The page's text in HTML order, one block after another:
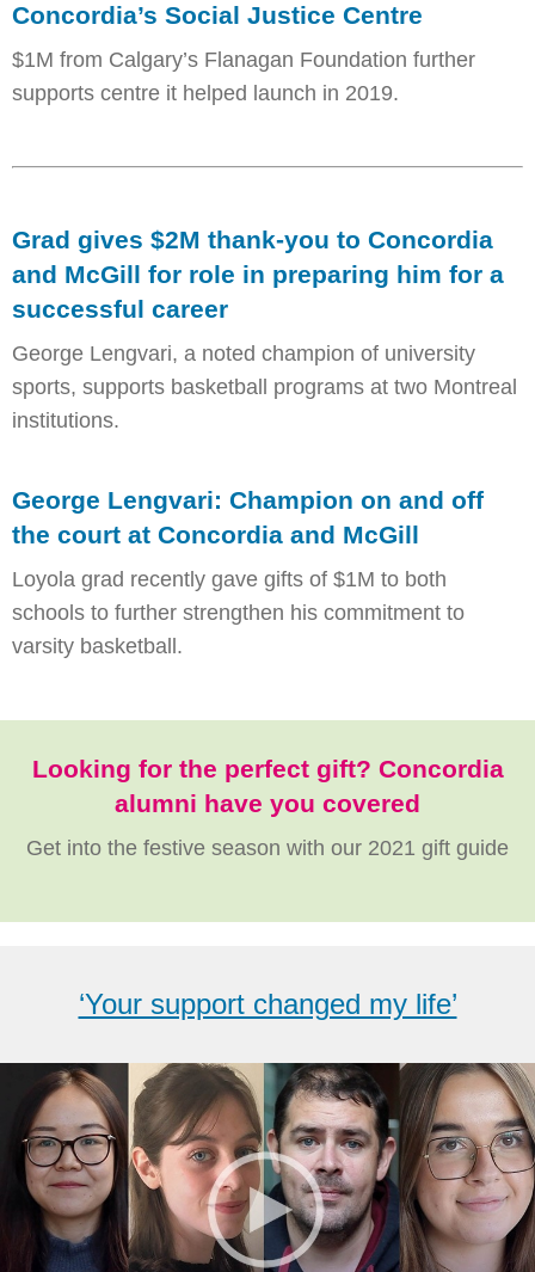
Concordia’s Social Justice Centre
$1M from Calgary’s Flanagan Foundation further
supports centre it helped launch in 2019.
Grad gives $2M thank-you to Concordia
and McGill for role in preparing him for a
successful career
George Lengvari, a noted champion of university
sports, supports basketball programs at two Montreal
institutions.
George Lengvari: Champion on and off
the court at Concordia and McGill
Loyola grad recently gave gifts of $1M to both
schools to further strengthen his commitment to
varsity basketball.
Looking for the perfect gift? Concordia
alumni have you covered
Get into the festive season with our 2021 gift guide
‘Your support changed my life’